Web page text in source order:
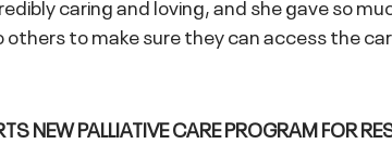
caring and loving, and she gave so
to make sure they can access the
NEW PALLIATIVE CARE PROGRAM FOR